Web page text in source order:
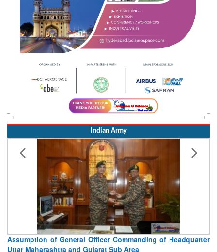
Indian Army
Assumption of General Officer Commanding of Headquarter
Uttar Maharashtra and Gujarat Sub Area
Read More